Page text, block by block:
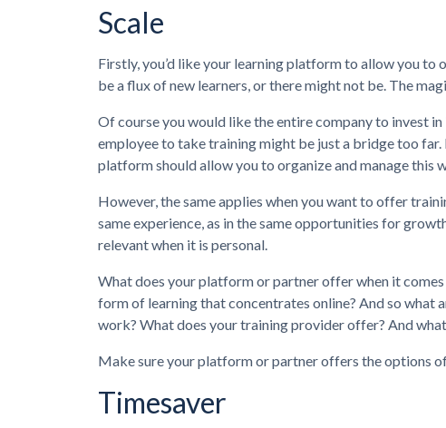
Scale
Firstly, you’d like your learning platform to allow you to
be a flux of new learners, or there might not be. The
Of course you would like the entire company to invest
employee to take training might be just a bridge too
platform should allow you to organize and manage this
However, the same applies when you want to offer
same experience, as in the same opportunities for
relevant when it is personal.
What does your platform or partner offer when it
form of learning that concentrates online? And so what
work? What does your training provider offer? And
Make sure your platform or partner offers the options of
Timesaver